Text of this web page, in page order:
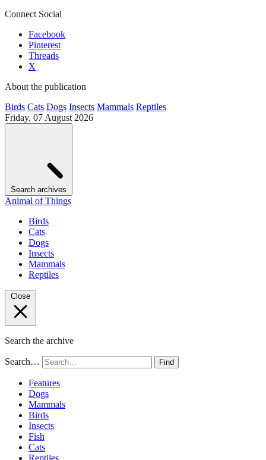
Connect Social
Facebook
Pinterest
Threads
X
About the publication
Birds Cats Dogs Insects Mammals Reptiles
Friday, 07 August 2026
Search archives
Animal of Things
Birds
Cats
Dogs
Insects
Mammals
Reptiles
Close
Search the archive
Search… Find
Features
Dogs
Mammals
Birds
Insects
Fish
Cats
Reptiles